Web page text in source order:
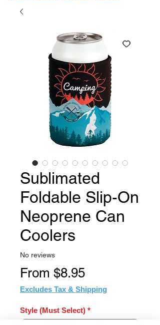
Sublimated
Foldable Slip-On
Neoprene Can
Coolers
No reviews
From $8.95Sale
Price
Excludes Tax & Shipping
Style (Must Select) *